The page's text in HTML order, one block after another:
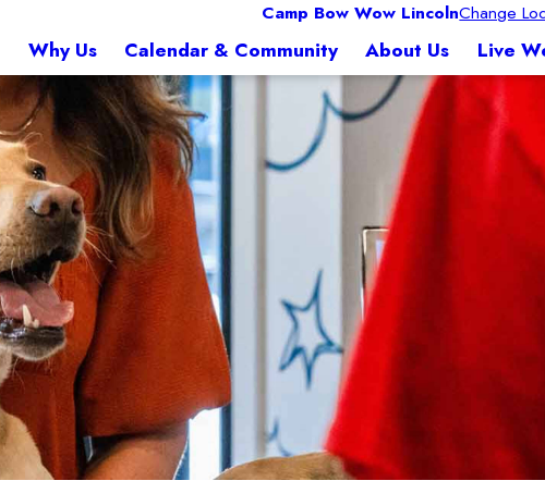
Camp Bow Wow LincolnChange
Why Us Calendar & Community About Us Live